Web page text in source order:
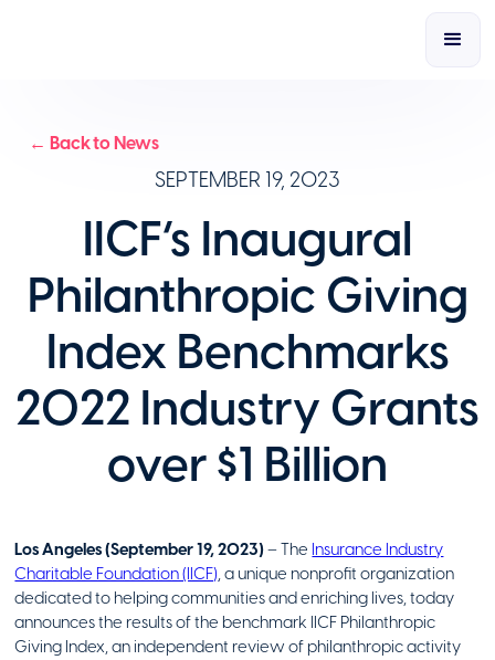
← Back to News
SEPTEMBER 19, 2023
IICF’s Inaugural
Philanthropic Giving
Index Benchmarks
2022 Industry Grants
over $1 Billion
Los Angeles (September 19, 2023)– The Insurance Industry
Charitable Foundation (IICF), a unique nonprofit organization
dedicated to helping communities and enriching lives, today
announces the results of the benchmark IICF Philanthropic
Giving Index, an independent review of philanthropic activity